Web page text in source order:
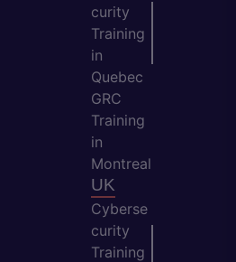
curity
Training
in
Quebec
GRC
Training
in
Montreal
UK
Cyberse
curity
Training